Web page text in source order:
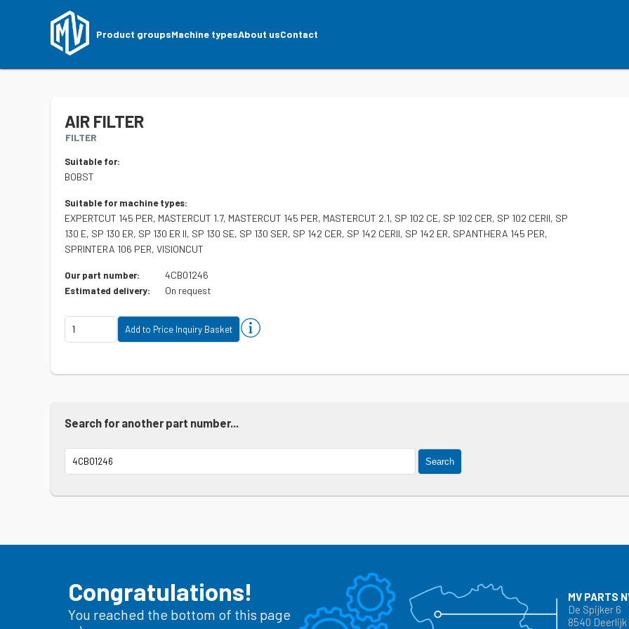
Product groupsMachine typesAbout usContact
AIR FILTER
FILTER
Suitable for:
BOBST
Suitable for machine types:
EXPERTCUT 145 PER, MASTERCUT 1.7, MASTERCUT 145 PER, MASTERCUT 2.1, SP 102 CE, SP 102 CER, SP 102 CERII, SP
130 E, SP 130 ER, SP 130 ER II, SP 130 SE, SP 130 SER, SP 142 CER, SP 142 CERII, SP 142 ER, SPANTHERA 145 PER,
SPRINTERA 106 PER, VISIONCUT
Our part number: 4CB01246
Estimated delivery: On request
Search for another part number...
Search
Congratulations!
You reached the bottom of this page
MV PARTS
De Spijker 6
8540 Deerlijk